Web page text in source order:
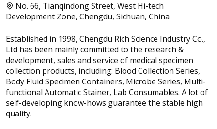
No. 66, Tianqindong Street, West Hi-tech
Development Zone, Chengdu, Sichuan, China
Established in 1998, Chengdu Rich Science Industry Co.,
Ltd has been mainly committed to the research &
development, sales and service of medical specimen
collection products, including: Blood Collection Series,
Body Fluid Specimen Containers, Microbe Series, Multi-
functional Automatic Stainer, Lab Consumables. A lot of
self-developing know-hows guarantee the stable high
quality.